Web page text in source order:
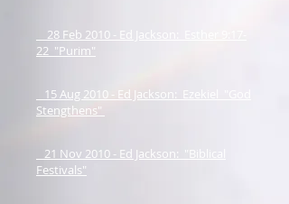
28 Feb 2010 - Ed Jackson: Esther 9:17-
22 "Purim"
15 Aug 2010 - Ed Jackson: Ezekiel "God
Stengthens"
21 Nov 2010 - Ed Jackson: "Biblical
Festivals"